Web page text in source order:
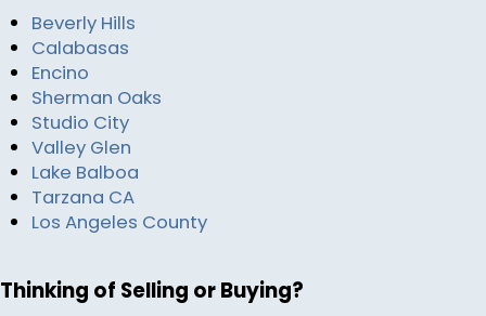
Beverly Hills
Calabasas
Encino
Sherman Oaks
Studio City
Valley Glen
Lake Balboa
Tarzana CA
Los Angeles County
Thinking of Selling or Buying?